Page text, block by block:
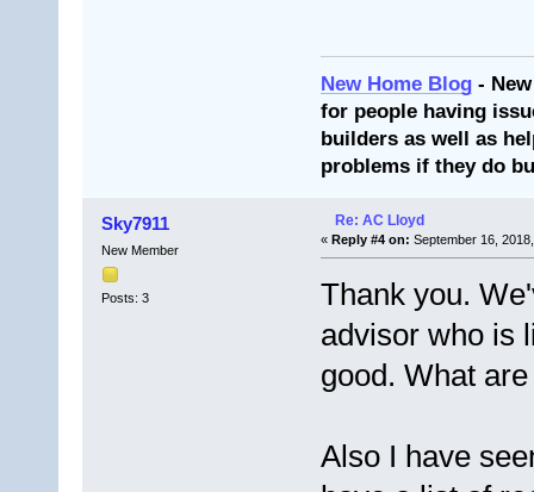
New Home Blog -
for people having
builders as well as
problems if they do
Sky7911
New Member
Posts: 3
Re: AC Lloyd
« Reply #4 on: September 16,
Thank you.
advisor who is
good. What
Also I have